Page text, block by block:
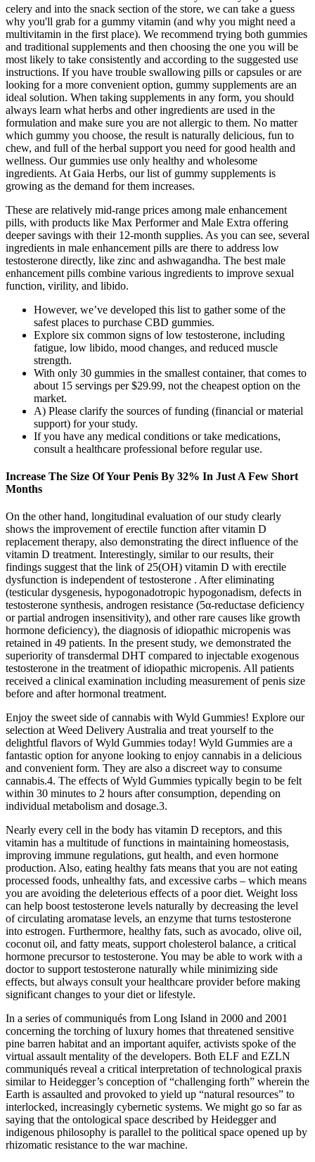
celery and into the snack section of the store, we can take a guess
why you'll grab for a gummy vitamin (and why you might need a
multivitamin in the first place). We recommend trying both gummies
and traditional supplements and then choosing the one you will be
most likely to take consistently and according to the suggested use
instructions. If you have trouble swallowing pills or capsules or are
looking for a more convenient option, gummy supplements are an
ideal solution. When taking supplements in any form, you should
always learn what herbs and other ingredients are used in the
formulation and make sure you are not allergic to them. No matter
which gummy you choose, the result is naturally delicious, fun to
chew, and full of the herbal support you need for good health and
wellness. Our gummies use only healthy and wholesome
ingredients. At Gaia Herbs, our list of gummy supplements is
growing as the demand for them increases.
These are relatively mid-range prices among male enhancement
pills, with products like Max Performer and Male Extra offering
deeper savings with their 12-month supplies. As you can see, several
ingredients in male enhancement pills are there to address low
testosterone directly, like zinc and ashwagandha. The best male
enhancement pills combine various ingredients to improve sexual
function, virility, and libido.
However, we’ve developed this list to gather some of the
safest places to purchase CBD gummies.
Explore six common signs of low testosterone, including
fatigue, low libido, mood changes, and reduced muscle
strength.
With only 30 gummies in the smallest container, that comes to
about 15 servings per $29.99, not the cheapest option on the
market.
A) Please clarify the sources of funding (financial or material
support) for your study.
If you have any medical conditions or take medications,
consult a healthcare professional before regular use.
Increase The Size Of Your Penis By 32% In Just A Few Short
Months
On the other hand, longitudinal evaluation of our study clearly
shows the improvement of erectile function after vitamin D
replacement therapy, also demonstrating the direct influence of the
vitamin D treatment. Interestingly, similar to our results, their
findings suggest that the link of 25(OH) vitamin D with erectile
dysfunction is independent of testosterone . After eliminating
(testicular dysgenesis, hypogonadotropic hypogonadism, defects in
testosterone synthesis, androgen resistance (5α-reductase deficiency
or partial androgen insensitivity), and other rare causes like growth
hormone deficiency), the diagnosis of idiopathic micropenis was
retained in 49 patients. In the present study, we demonstrated the
superiority of transdermal DHT compared to injectable exogenous
testosterone in the treatment of idiopathic micropenis. All patients
received a clinical examination including measurement of penis size
before and after hormonal treatment.
Enjoy the sweet side of cannabis with Wyld Gummies! Explore our
selection at Weed Delivery Australia and treat yourself to the
delightful flavors of Wyld Gummies today! Wyld Gummies are a
fantastic option for anyone looking to enjoy cannabis in a delicious
and convenient form. They are also a discreet way to consume
cannabis.4. The effects of Wyld Gummies typically begin to be felt
within 30 minutes to 2 hours after consumption, depending on
individual metabolism and dosage.3.
Nearly every cell in the body has vitamin D receptors, and this
vitamin has a multitude of functions in maintaining homeostasis,
improving immune regulations, gut health, and even hormone
production. Also, eating healthy fats means that you are not eating
processed foods, unhealthy fats, and excessive carbs – which means
you are avoiding the deleterious effects of a poor diet. Weight loss
can help boost testosterone levels naturally by decreasing the level
of circulating aromatase levels, an enzyme that turns testosterone
into estrogen. Furthermore, healthy fats, such as avocado, olive oil,
coconut oil, and fatty meats, support cholesterol balance, a critical
hormone precursor to testosterone. You may be able to work with a
doctor to support testosterone naturally while minimizing side
effects, but always consult your healthcare provider before making
significant changes to your diet or lifestyle.
In a series of communiqués from Long Island in 2000 and 2001
concerning the torching of luxury homes that threatened sensitive
pine barren habitat and an important aquifer, activists spoke of the
virtual assault mentality of the developers. Both ELF and EZLN
communiqués reveal a critical interpretation of technological praxis
similar to Heidegger’s conception of “challenging forth” wherein the
Earth is assaulted and provoked to yield up “natural resources” to
interlocked, increasingly cybernetic systems. We might go so far as
saying that the ontological space described by Heidegger and
indigenous philosophy is parallel to the political space opened up by
rhizomatic resistance to the war machine.